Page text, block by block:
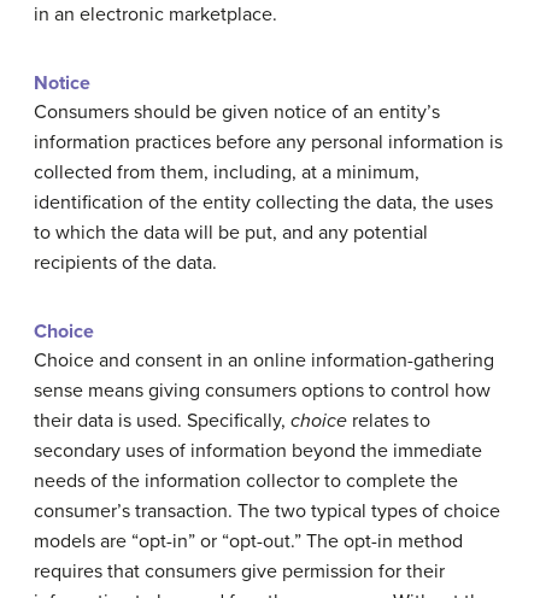
in an electronic marketplace.
Notice
Consumers should be given notice of an entity’s
information practices before any personal information is
collected from them, including, at a minimum,
identification of the entity collecting the data, the uses
to which the data will be put, and any potential
recipients of the data.
Choice
Choice and consent in an online information-gathering
sense means giving consumers options to control how
their data is used. Specifically, choice relates to
secondary uses of information beyond the immediate
needs of the information collector to complete the
consumer’s transaction. The two typical types of choice
models are “opt-in” or “opt-out.” The opt-in method
requires that consumers give permission for their